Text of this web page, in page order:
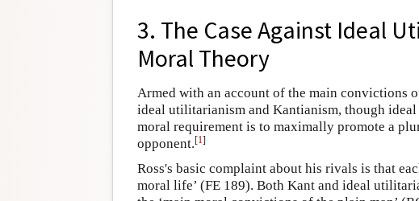
3. The Case Against Ideal
Moral Theory
Armed with an account of the main convictions
ideal utilitarianism and Kantianism, though
moral requirement is to maximally promote a
opponent.[1]
Ross's basic complaint about his rivals is that
moral life’ (FE 189). Both Kant and ideal